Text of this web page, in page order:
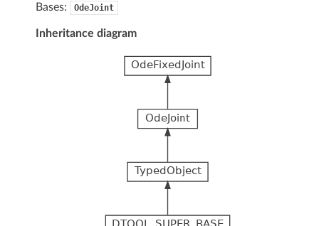
Bases: OdeJoint
Inheritance diagram